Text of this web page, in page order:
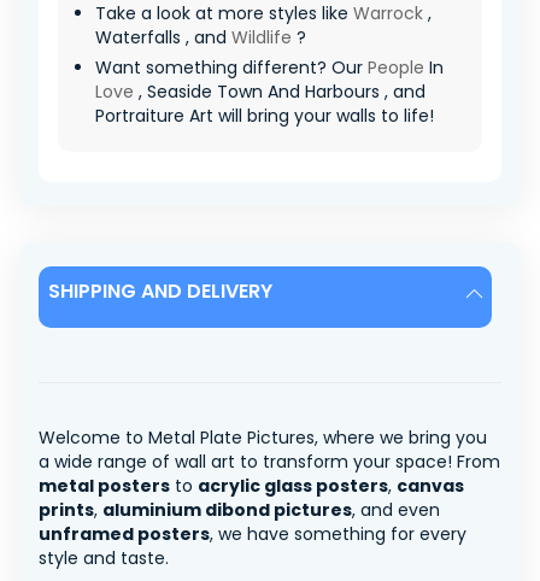
Take a look at more styles like Warrock ,
Waterfalls , and Wildlife ?
Want something different? Our People In
Love , Seaside Town And Harbours , and
Portraiture Art will bring your walls to life!
SHIPPING AND DELIVERY
Welcome to Metal Plate Pictures, where we bring you
a wide range of wall art to transform your space! From
metal posters to acrylic glass posters, canvas
prints, aluminium dibond pictures, and even
unframed posters, we have something for every
style and taste.